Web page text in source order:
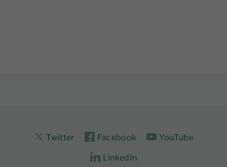
Twitter Facebook YouTube
LinkedIn